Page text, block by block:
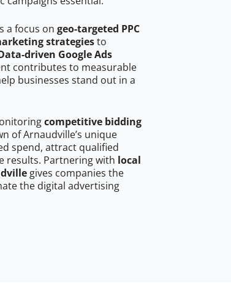
a focus on geo-targeted PPC
strategiesto
driven Google Ads
contributes to measurable
businesses stand out in a
competitive bidding
of Arnaudville’s unique
spend, attract qualified
results. Partnering with local
gives companies the
the digital advertising